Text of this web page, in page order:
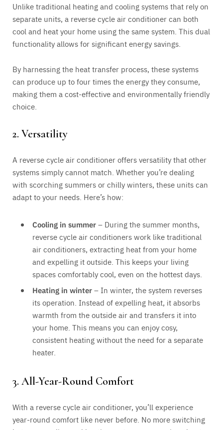
Unlike traditional heating and cooling systems that rely on
separate units, a reverse cycle air conditioner can both
cool and heat your home using the same system. This dual
functionality allows for significant energy savings.
By harnessing the heat transfer process, these systems
can produce up to four times the energy they consume,
making them a cost-effective and environmentally friendly
choice.
2. Versatility
A reverse cycle air conditioner offers versatility that other
systems simply cannot match. Whether you’re dealing
with scorching summers or chilly winters, these units can
adapt to your needs. Here’s how:
Cooling in summer– During the summer months,
reverse cycle air conditioners work like traditional
air conditioners, extracting heat from your home
and expelling it outside. This keeps your living
spaces comfortably cool, even on the hottest days.
Heating in winter– In winter, the system reverses
its operation. Instead of expelling heat, it absorbs
warmth from the outside air and transfers it into
your home. This means you can enjoy cosy,
consistent heating without the need for a separate
heater.
3. All-Year-Round Comfort
With a reverse cycle air conditioner, you’ll experience
year-round comfort like never before. No more switching